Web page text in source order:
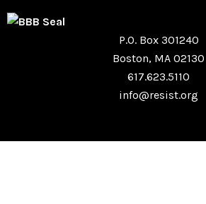
P.O. Box 301240
Boston, MA 02130
617.623.5110
info@resist.org